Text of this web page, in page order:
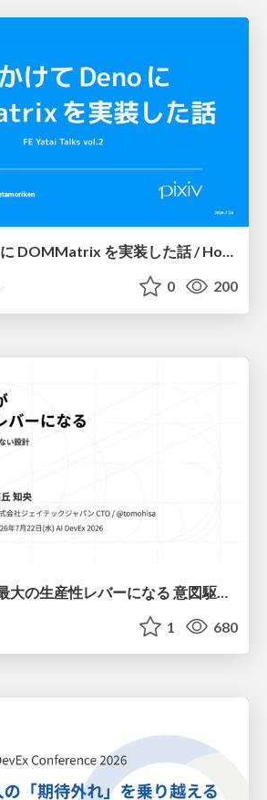
2年かけて Deno に DOMMatrix を実装した話 / How I implemented DOMMatrix in Deno over two years
0 200
1 680